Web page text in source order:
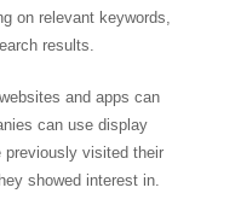
on relevant keywords,
results.
and apps can
can use display
previously visited their
showed interest in.